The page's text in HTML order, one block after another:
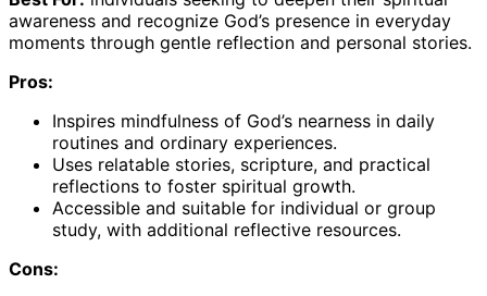
awareness and recognize God’s presence in everyday
moments through gentle reflection and personal stories.
Pros:
Inspires mindfulness of God’s nearness in daily
routines and ordinary experiences.
Uses relatable stories, scripture, and practical
reflections to foster spiritual growth.
Accessible and suitable for individual or group
study, with additional reflective resources.
Cons: